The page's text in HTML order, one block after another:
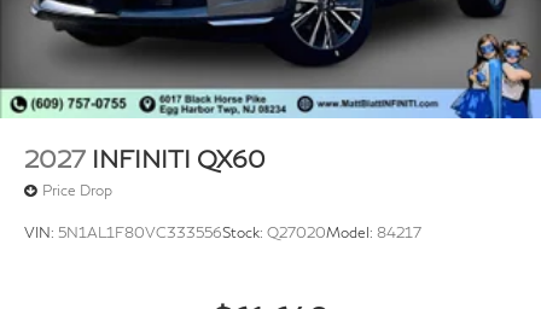
2027 INFINITI QX60
Price Drop
VIN: 5N1AL1F80VC333556Stock: Q27020Model: 84217